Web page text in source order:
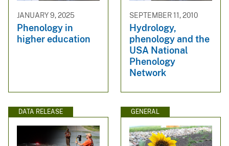
JANUARY 9, 2025
Phenology in
higher education
SEPTEMBER 11, 2010
Hydrology,
phenology and the
USA National
Phenology
Network
DATA RELEASE GENERAL